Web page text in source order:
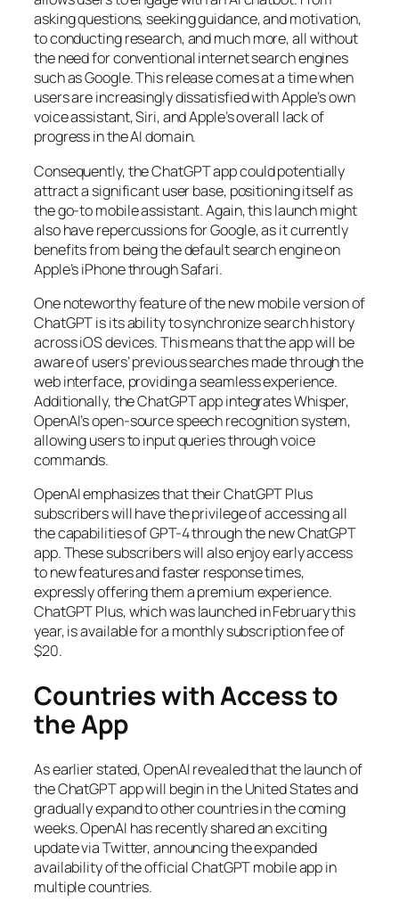
asking questions, seeking guidance, and motivation,
to conducting research, and much more, all without
the need for conventional internet search engines
such as Google. This release comes at a time when
users are increasingly dissatisfied with Apple’s own
voice assistant, Siri, and Apple’s overall lack of
progress in the AI domain.
Consequently, the ChatGPT app could potentially
attract a significant user base, positioning itself as
the go-to mobile assistant. Again, this launch might
also have repercussions for Google, as it currently
benefits from being the default search engine on
Apple’s iPhone through Safari.
One noteworthy feature of the new mobile version of
ChatGPT is its ability to synchronize search history
across iOS devices. This means that the app will be
aware of users’ previous searches made through the
web interface, providing a seamless experience.
Additionally, the ChatGPT app integrates Whisper,
OpenAI’s open-source speech recognition system,
allowing users to input queries through voice
commands.
OpenAI emphasizes that their ChatGPT Plus
subscribers will have the privilege of accessing all
the capabilities of GPT-4 through the new ChatGPT
app. These subscribers will also enjoy early access
to new features and faster response times,
expressly offering them a premium experience.
ChatGPT Plus, which was launched in February this
year, is available for a monthly subscription fee of
$20.
Countries with Access to
the App
As earlier stated, OpenAI revealed that the launch of
the ChatGPT app will begin in the United States and
gradually expand to other countries in the coming
weeks. OpenAI has recently shared an exciting
update via Twitter, announcing the expanded
availability of the official ChatGPT mobile app in
multiple countries.